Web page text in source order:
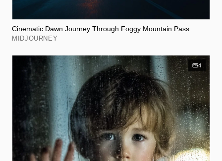
Cinematic Dawn Journey Through Foggy Mountain Pass
MIDJOURNEY
4